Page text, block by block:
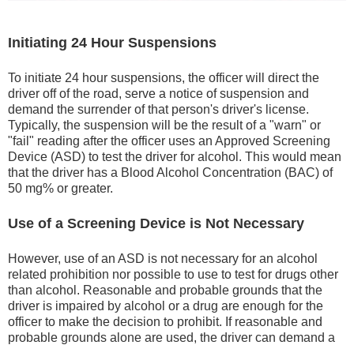
Initiating 24 Hour Suspensions
To initiate 24 hour suspensions, the officer will direct the
driver off of the road, serve a notice of suspension and
demand the surrender of that person's driver's license.
Typically, the suspension will be the result of a "warn" or
"fail" reading after the officer uses an Approved Screening
Device (ASD) to test the driver for alcohol. This would mean
that the driver has a Blood Alcohol Concentration (BAC) of
50 mg% or greater.
Use of a Screening Device is Not Necessary
However, use of an ASD is not necessary for an alcohol
related prohibition nor possible to use to test for drugs other
than alcohol. Reasonable and probable grounds that the
driver is impaired by alcohol or a drug are enough for the
officer to make the decision to prohibit. If reasonable and
probable grounds alone are used, the driver can demand a